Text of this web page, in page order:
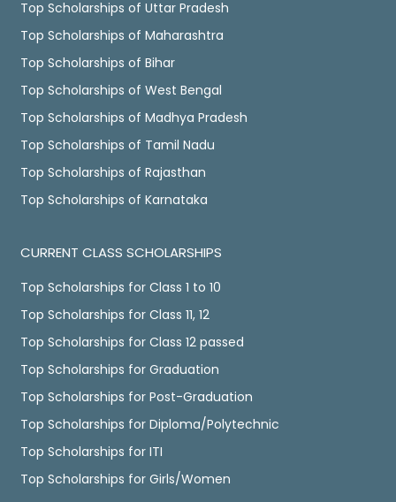
Top Scholarships of Uttar Pradesh
Top Scholarships of Maharashtra
Top Scholarships of Bihar
Top Scholarships of West Bengal
Top Scholarships of Madhya Pradesh
Top Scholarships of Tamil Nadu
Top Scholarships of Rajasthan
Top Scholarships of Karnataka
CURRENT CLASS SCHOLARSHIPS
Top Scholarships for Class 1 to 10
Top Scholarships for Class 11, 12
Top Scholarships for Class 12 passed
Top Scholarships for Graduation
Top Scholarships for Post-Graduation
Top Scholarships for Diploma/Polytechnic
Top Scholarships for ITI
Top Scholarships for Girls/Women